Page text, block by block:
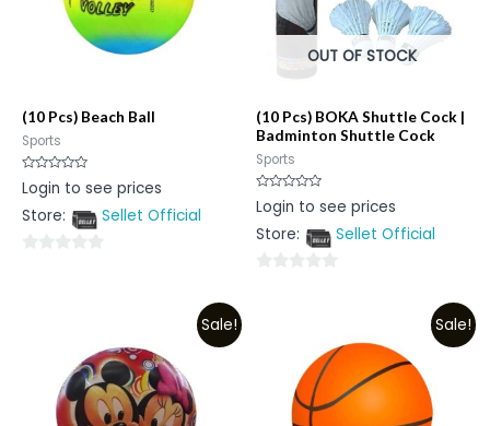
(10 Pcs) Beach Ball
Sports
Rated
0
of
Login to see prices
Store:
Sellet Official
OUT OF STOCK
(10 Pcs) BOKA Shuttle Cock |
Badminton Shuttle Cock
Sports
Rated
0
of
Login to see prices
Store:
Sellet Official
Sale! Sale!